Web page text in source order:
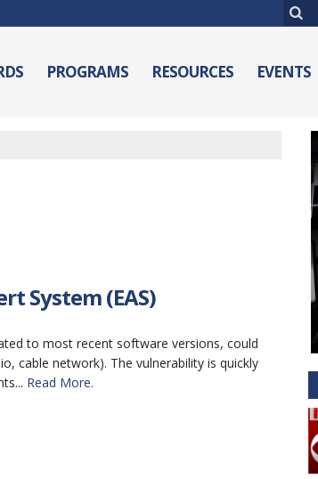
PROGRAMS RESOURCES EVENTS
System (EAS)
to most recent software versions, could
cable network). The vulnerability is quickly
Read More.